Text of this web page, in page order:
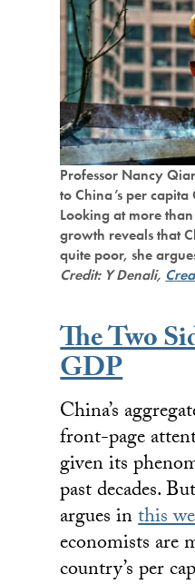
Professor Nancy
to China’s per capita
Looking at more
growth reveals that
quite poor, she
Credit: Y Denali,
The Two
GDP
China’s
front-page
given its
past decades.
argues inthis
economists are
country’s per